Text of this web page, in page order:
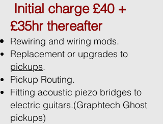
Initial charge £40 +
£35hr thereafter
Rewiring and wiring mods.
Replacement or upgrades to
pickups.
Pickup Routing.
Fitting acoustic piezo bridges to
electric guitars.(Graphtech Ghost
pickups)